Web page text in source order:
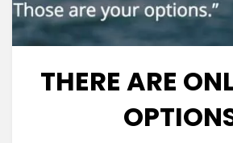
THERE ARE